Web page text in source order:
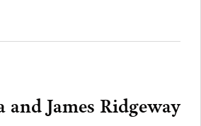
and James Ridgeway